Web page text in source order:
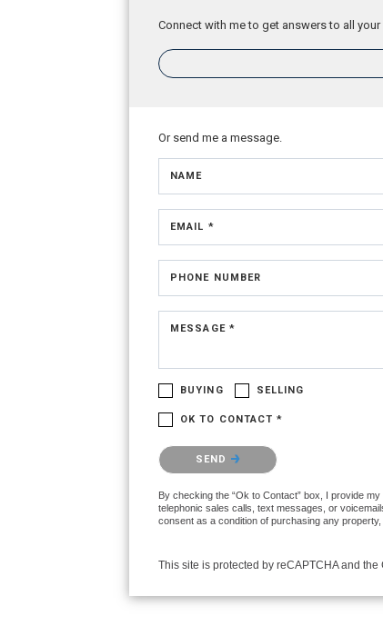
Connect with me to get answers to all
Or send me a message.
NAME
EMAIL *
PHONE NUMBER
MESSAGE *
BUYING SELLING
OK TO CONTACT *
Please confirm that you are not a robot.
SEND
By checking the “Ok to Contact” box, I provide
telephonic sales calls, text messages, or
consent as a condition of purchasing any
This site is protected by reCAPTCHA and the